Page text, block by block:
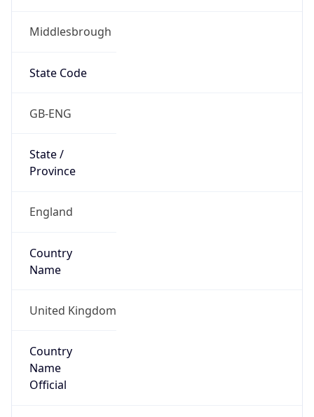
Middlesbrough
State Code
GB-ENG
State /
Province
England
Country
Name
United Kingdom
Country
Name
Official